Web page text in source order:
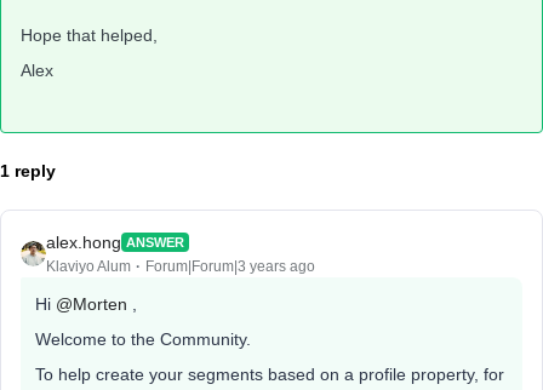
Hope that helped,
Alex
1 reply
alex.hong ANSWER
Klaviyo Alum Forum|Forum|3 years ago
Hi @Morten
Welcome to the Community.
To help create your segments based on a profile property, for